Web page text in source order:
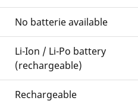
No batterie available
Li-Ion / Li-Po battery
(rechargeable)
Rechargeable